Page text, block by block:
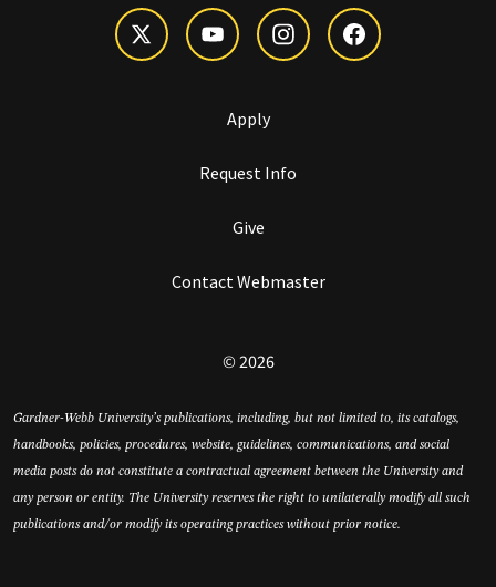
Apply
Request Info
Give
Contact Webmaster
© 2026
Gardner-Webb University’s publications, including, but not limited to, its catalogs,
handbooks, policies, procedures, website, guidelines, communications, and social
media posts do not constitute a contractual agreement between the University and
any person or entity. The University reserves the right to unilaterally modify all such
publications and/or modify its operating practices without prior notice.